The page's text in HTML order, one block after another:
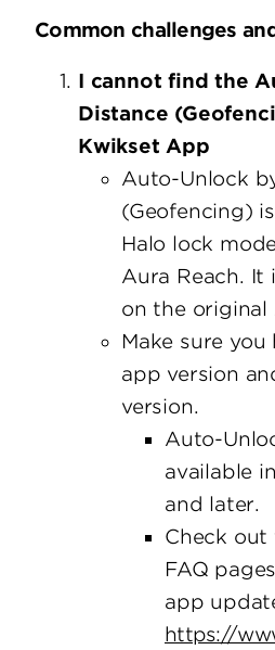
Common challenges
I cannot find the
Distance
Kwikset App
Auto-Unlock
(Geofencing)
Halo lock
Aura Reach.
on the original
Make sure
app version
version.
Auto-
available
and later.
Check
FAQ
app
https://